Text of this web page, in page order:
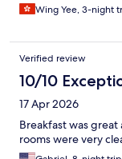
Wing Yee, 3-night
Verified review
10/10
17 Apr 2026
Breakfast was
rooms were very